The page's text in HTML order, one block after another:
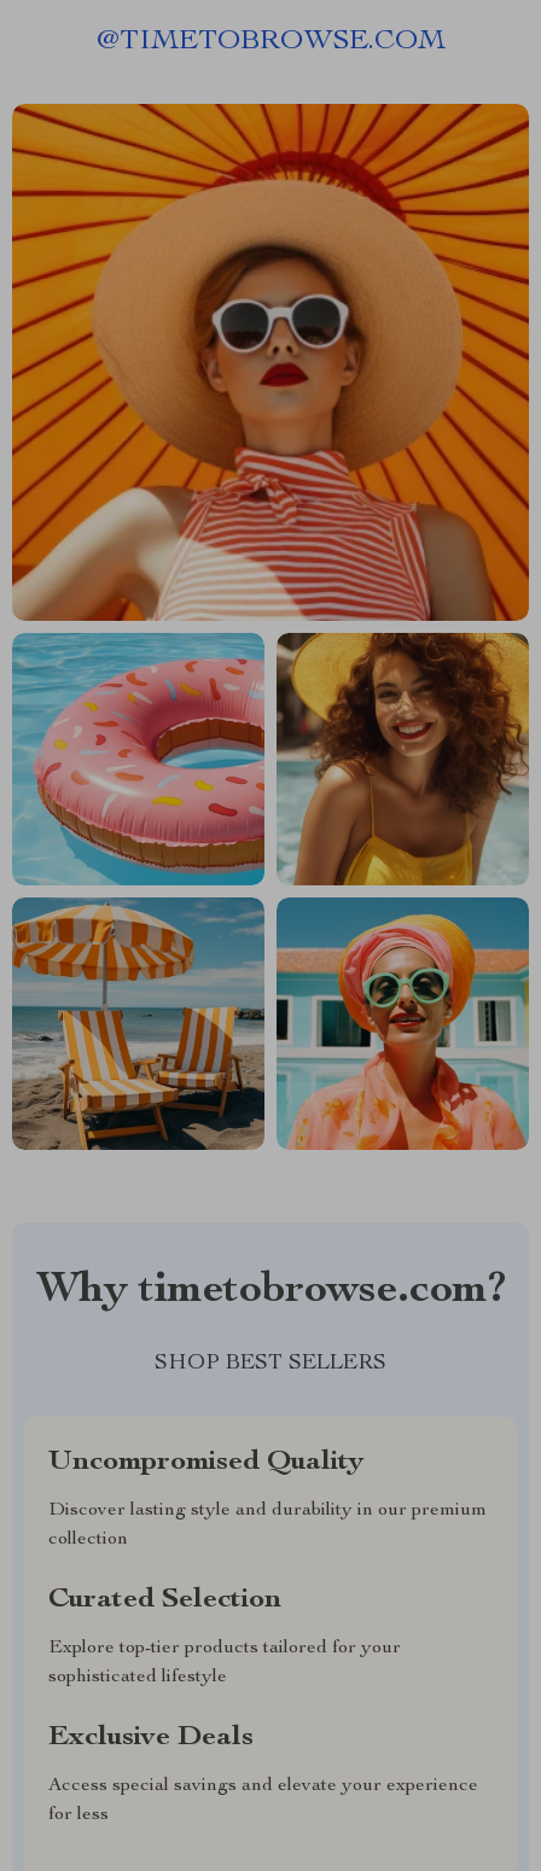
@TIMETOBROWSE.COM
Why timetobrowse.com?
SHOP BEST SELLERS
Uncompromised Quality
Discover lasting style and durability in our premium
collection
Curated Selection
Explore top-tier products tailored for your
sophisticated lifestyle
Exclusive Deals
Access special savings and elevate your experience
for less